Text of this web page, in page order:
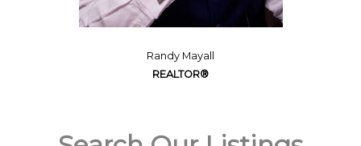
Randy Mayall
REALTOR®